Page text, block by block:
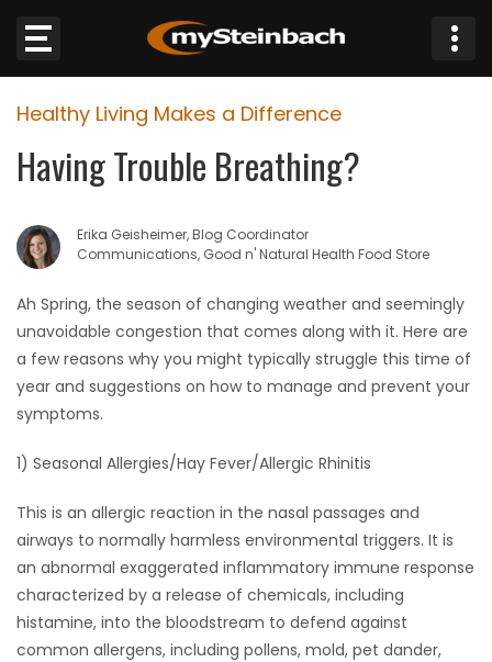
Website
Sections
NEWS
WEATHER
JOBS
BUSINESS
OBITUARIES
HOMES
GAMES
BLOGS
Healthy Living Makes a Difference
Having Trouble Breathing?
Erika Geisheimer, Blog Coordinator
Communications, Good n' Natural Health Food Store
Ah Spring, the season of changing weather and seemingly
unavoidable congestion that comes along with it. Here are
a few reasons why you might typically struggle this time of
year and suggestions on how to manage and prevent your
symptoms.
1) Seasonal Allergies/Hay Fever/Allergic Rhinitis
This is an allergic reaction in the nasal passages and
airways to normally harmless environmental triggers. It is
an abnormal exaggerated inflammatory immune response
characterized by a release of chemicals, including
histamine, into the bloodstream to defend against
common allergens, including pollens, mold, pet dander,